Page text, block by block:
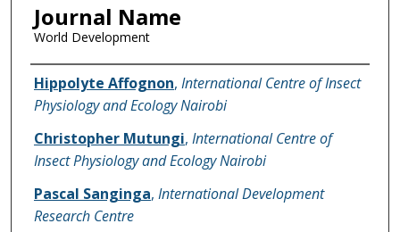
Journal Name
World Development
Name of Author
Hippolyte Affognon, International Centre of Insect
Physiology and Ecology Nairobi
Christopher Mutungi, International Centre of
Insect Physiology and Ecology Nairobi
Pascal Sanginga, International Development
Research Centre